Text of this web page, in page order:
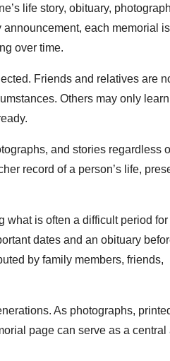
life story, obituary,
each memorial is
over time.
Friends and relatives are
Others may only
and stories regardless
record of a person’s life,
what is often a difficult period for
dates and an obituary
by family members, friends,
As photographs,
page can serve as a central